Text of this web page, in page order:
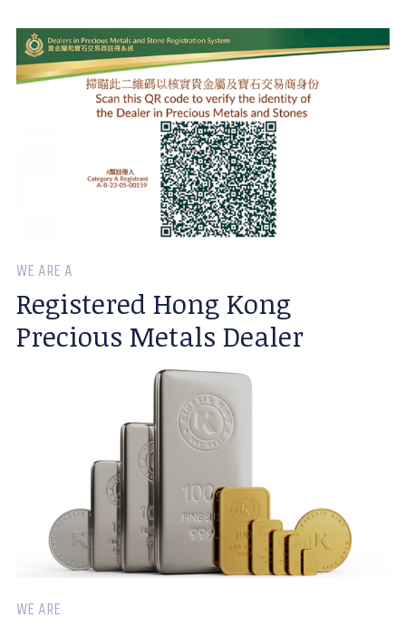
WE ARE A
Registered Hong Kong
Precious Metals Dealer
WE ARE